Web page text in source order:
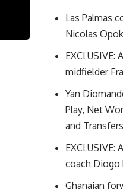
Las Palmas
Nicolas
midfielder
Yan
Play, Net
and Transfers
coach Diogo
Ghanaian